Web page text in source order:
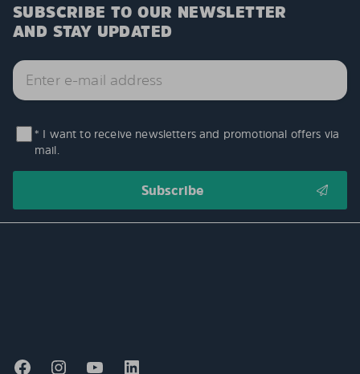
SUBSCRIBE TO OUR NEWSLETTER
AND STAY UPDATED
* I want to receive newsletters and promotional offers via
mail.